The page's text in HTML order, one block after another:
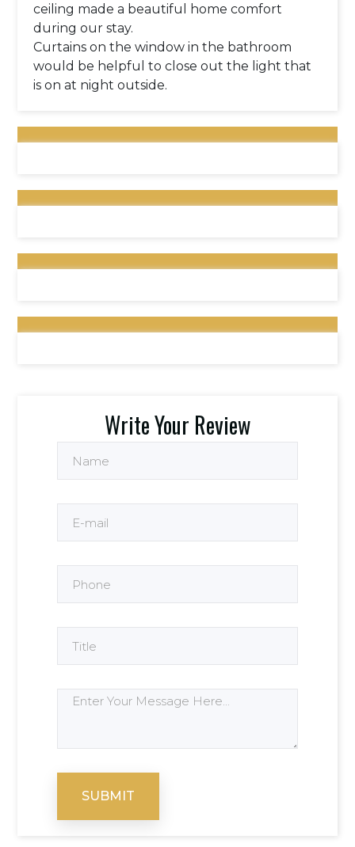
ceiling made a beautiful home comfort
during our stay.
Curtains on the window in the bathroom
would be helpful to close out the light that
is on at night outside.
Write Your Review
SUBMIT